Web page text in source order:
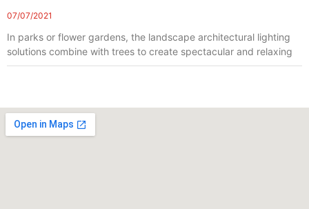
07/07/2021
In parks or flower gardens, the landscape architectural lighting
solutions combine with trees to create spectacular and relaxing